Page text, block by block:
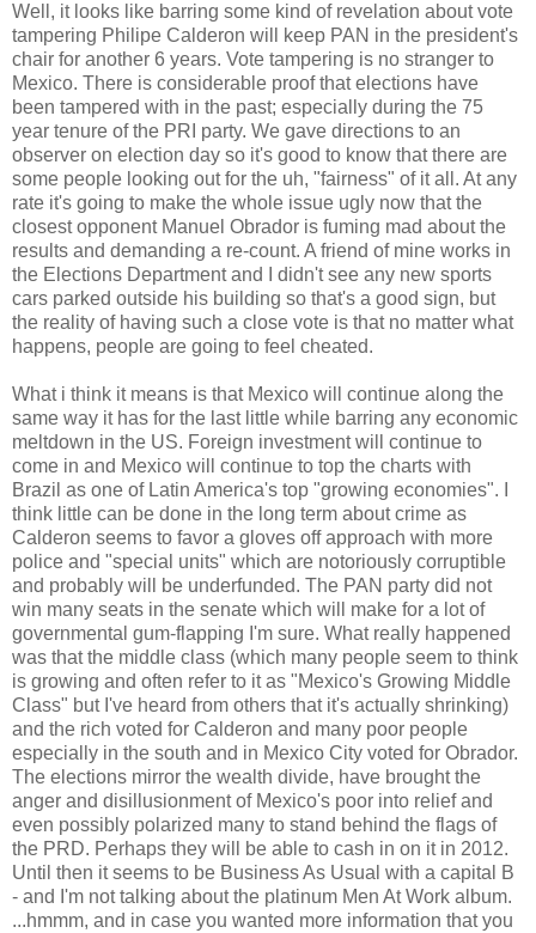
Well, it looks like barring some kind of revelation about vote
tampering Philipe Calderon will keep PAN in the president's
chair for another 6 years. Vote tampering is no stranger to
Mexico. There is considerable proof that elections have
been tampered with in the past; especially during the 75
year tenure of the PRI party. We gave directions to an
observer on election day so it's good to know that there are
some people looking out for the uh, "fairness" of it all. At any
rate it's going to make the whole issue ugly now that the
closest opponent Manuel Obrador is fuming mad about the
results and demanding a re-count. A friend of mine works in
the Elections Department and I didn't see any new sports
cars parked outside his building so that's a good sign, but
the reality of having such a close vote is that no matter what
happens, people are going to feel cheated.
What i think it means is that Mexico will continue along the
same way it has for the last little while barring any economic
meltdown in the US. Foreign investment will continue to
come in and Mexico will continue to top the charts with
Brazil as one of Latin America's top "growing economies". I
think little can be done in the long term about crime as
Calderon seems to favor a gloves off approach with more
police and "special units" which are notoriously corruptible
and probably will be underfunded. The PAN party did not
win many seats in the senate which will make for a lot of
governmental gum-flapping I'm sure. What really happened
was that the middle class (which many people seem to think
is growing and often refer to it as "Mexico's Growing Middle
Class" but I've heard from others that it's actually shrinking)
and the rich voted for Calderon and many poor people
especially in the south and in Mexico City voted for Obrador.
The elections mirror the wealth divide, have brought the
anger and disillusionment of Mexico's poor into relief and
even possibly polarized many to stand behind the flags of
the PRD. Perhaps they will be able to cash in on it in 2012.
Until then it seems to be Business As Usual with a capital B
- and I'm not talking about the platinum Men At Work album.
...hmmm, and in case you wanted more information that you